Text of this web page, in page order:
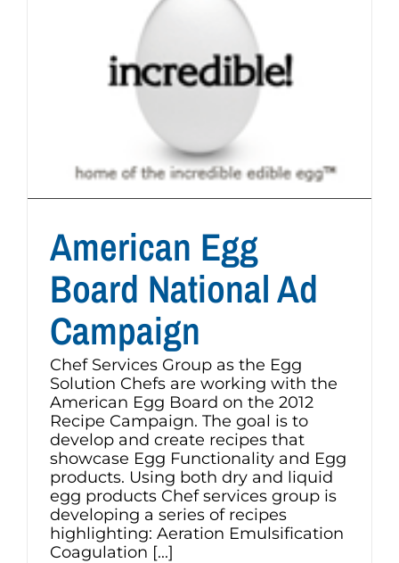
American Egg
Board National Ad
Campaign
Chef Services Group as the Egg
Solution Chefs are working with the
American Egg Board on the 2012
Recipe Campaign. The goal is to
develop and create recipes that
showcase Egg Functionality and Egg
products. Using both dry and liquid
egg products Chef services group is
developing a series of recipes
highlighting: Aeration Emulsification
Coagulation [...]